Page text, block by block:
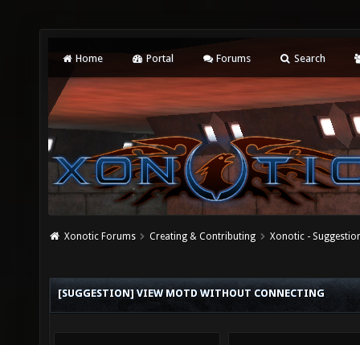
Home Portal Forums Search
Xonotic Forums Creating & Contributing Xonotic -
[SUGGESTION] VIEW MOTD WITHOUT CONNECTING